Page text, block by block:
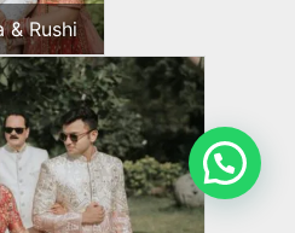
& Rushi
💬 Need Help?